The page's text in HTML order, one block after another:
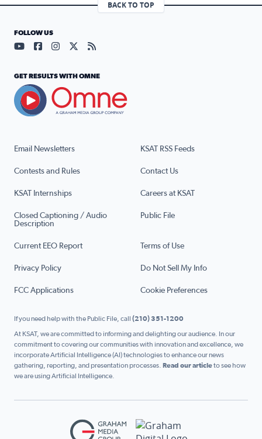
BACK TO TOP
Email Newsletters KSAT RSS Feeds
Contests and Rules Contact Us
KSAT Internships Careers at KSAT
Closed Captioning / Audio
Description
Public File
Current EEO Report Terms of Use
Privacy Policy Do Not Sell My Info
FCC Applications Cookie Preferences
FOLLOW US
Visit our YouTube page (opens in a new tab)
Visit our Facebook page (opens in a new tab)
Visit our Instagram page (opens in a new tab)
Visit our X page (opens in a new tab)
Visit our RSS Feed page (opens in a
GET RESULTS WITH OMNE
If you need help with the Public File, call (210) 351-1200
At KSAT, we are committed to informing and delighting our audience. In our
commitment to covering our communities with innovation and excellence, we
incorporate Artificial Intelligence (AI) technologies to enhance our news
gathering, reporting, and presentation processes. Read our articleto see how
we are using Artificial Intelligence.